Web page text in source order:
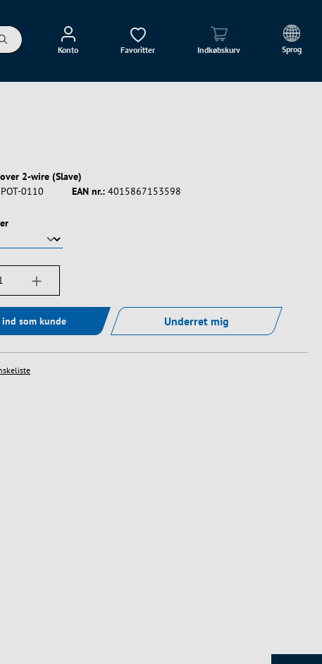
Konto Favoritter Indkøbskurv Sprog
2-wire (Slave)
POT-0110 EAN nr.: 4015867153598
Indtast det ønskede beløb, eller
som kunde Underret mig